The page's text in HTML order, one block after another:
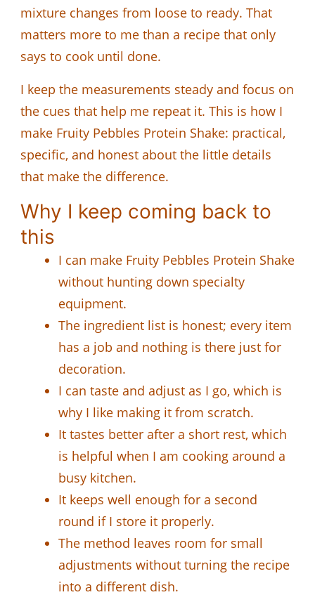
mixture changes from loose to ready. That
matters more to me than a recipe that only
says to cook until done.
I keep the measurements steady and focus on
the cues that help me repeat it. This is how I
make Fruity Pebbles Protein Shake: practical,
specific, and honest about the little details
that make the difference.
Why I keep coming back to
this
I can make Fruity Pebbles Protein Shake
without hunting down specialty
equipment.
The ingredient list is honest; every item
has a job and nothing is there just for
decoration.
I can taste and adjust as I go, which is
why I like making it from scratch.
It tastes better after a short rest, which
is helpful when I am cooking around a
busy kitchen.
It keeps well enough for a second
round if I store it properly.
The method leaves room for small
adjustments without turning the recipe
into a different dish.